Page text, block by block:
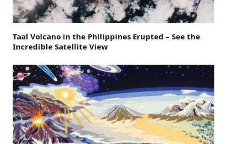
Taal Volcano in the Philippines Erupted – See the
Incredible Satellite View